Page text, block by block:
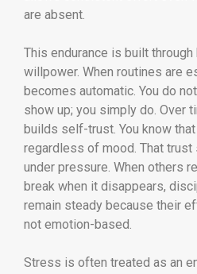
are absent.
This endurance is built through
willpower. When routines are
becomes automatic. You do
show up; you simply do. Over
builds self-trust. You know
regardless of mood. That
under pressure. When others
break when it disappears,
remain steady because their
not emotion-based.
Stress is often treated as an